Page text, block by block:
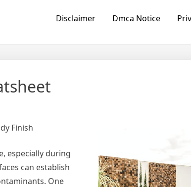
Disclaimer Dmca Notice
Finish
especially during
can establish
One